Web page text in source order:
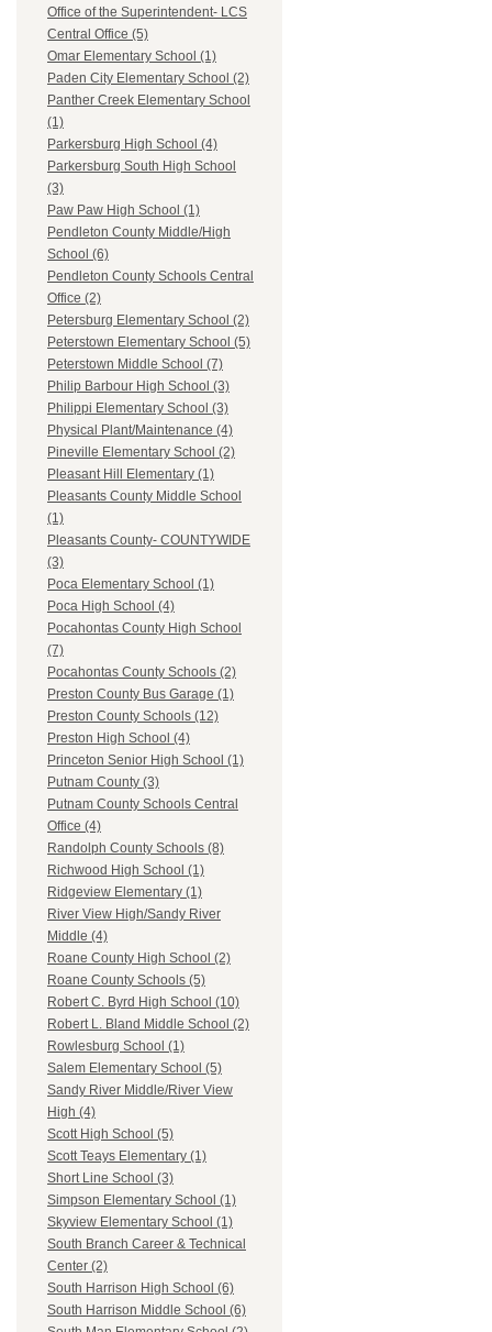
Office of the Superintendent- LCS
Central Office (5)
Omar Elementary School (1)
Paden City Elementary School (2)
Panther Creek Elementary School
(1)
Parkersburg High School (4)
Parkersburg South High School
(3)
Paw Paw High School (1)
Pendleton County Middle/High
School (6)
Pendleton County Schools Central
Office (2)
Petersburg Elementary School (2)
Peterstown Elementary School (5)
Peterstown Middle School (7)
Philip Barbour High School (3)
Philippi Elementary School (3)
Physical Plant/Maintenance (4)
Pineville Elementary School (2)
Pleasant Hill Elementary (1)
Pleasants County Middle School
(1)
Pleasants County- COUNTYWIDE
(3)
Poca Elementary School (1)
Poca High School (4)
Pocahontas County High School
(7)
Pocahontas County Schools (2)
Preston County Bus Garage (1)
Preston County Schools (12)
Preston High School (4)
Princeton Senior High School (1)
Putnam County (3)
Putnam County Schools Central
Office (4)
Randolph County Schools (8)
Richwood High School (1)
Ridgeview Elementary (1)
River View High/Sandy River
Middle (4)
Roane County High School (2)
Roane County Schools (5)
Robert C. Byrd High School (10)
Robert L. Bland Middle School (2)
Rowlesburg School (1)
Salem Elementary School (5)
Sandy River Middle/River View
High (4)
Scott High School (5)
Scott Teays Elementary (1)
Short Line School (3)
Simpson Elementary School (1)
Skyview Elementary School (1)
South Branch Career & Technical
Center (2)
South Harrison High School (6)
South Harrison Middle School (6)